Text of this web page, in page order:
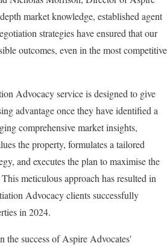
market knowledge, established agent
strategies have ensured that our
outcomes, even in the most competitive
Advocacy service is designed to give
advantage once they have identified a
comprehensive market insights,
the property, formulates a tailored
and executes the plan to maximise the
This meticulous approach has resulted in
Advocacy clients successfully
in 2024.
the success of Aspire Advocates'